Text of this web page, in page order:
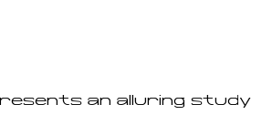
an alluring study